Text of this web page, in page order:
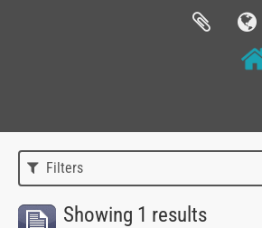
Filters
Showing 1 results